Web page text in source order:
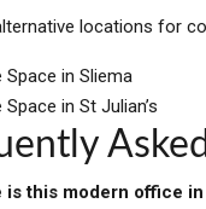
locations for
Space in Sliema
in St Julian’s
is this modern office in